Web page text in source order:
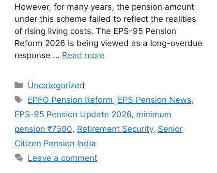
However, for many years, the pension amount
under this scheme failed to reflect the realities
of rising living costs. The EPS-95 Pension
Reform 2026 is being viewed as a long-overdue
response … Read more
Categories
Uncategorized
Tags
EPFO Pension Reform, EPS Pension News,
EPS-95 Pension Update 2026, minimum
pension ₹7500, Retirement Security, Senior
Citizen Pension India
Leave a comment